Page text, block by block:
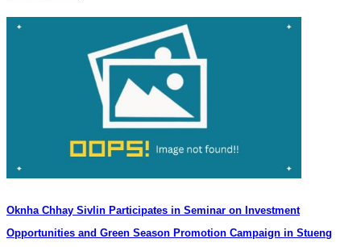
Oknha Chhay Sivlin Participates in Seminar on Investment
Opportunities and Green Season Promotion Campaign in Stueng